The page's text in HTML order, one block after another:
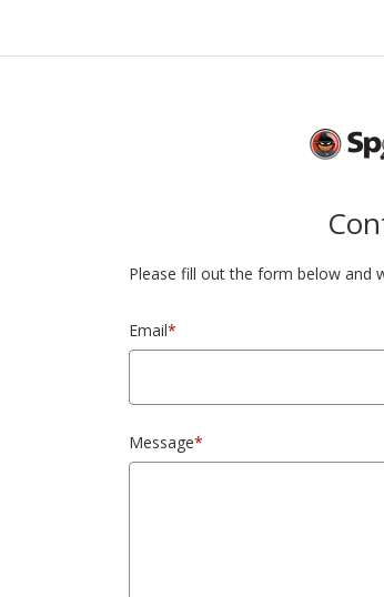
Please fill out the form below and
Email*
Message*